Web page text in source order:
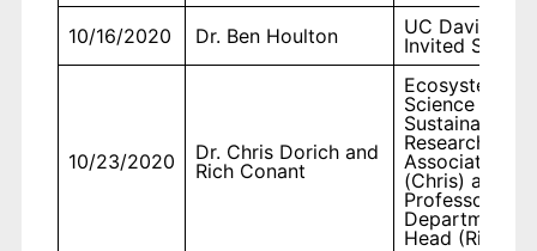
10/16/2020 Dr. Ben Houlton
UC Davis,
Invited
10/23/2020
Dr. Chris Dorich and
Rich Conant
Ecosystem
Science and
Sustainability,
Research
Associate II
(Chris) and
Professor and
Department
Head (Rich)